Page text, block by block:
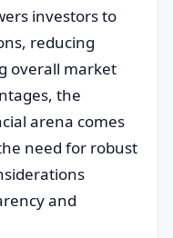
investors to
reducing
overall market
the
arena comes
need for robust
and